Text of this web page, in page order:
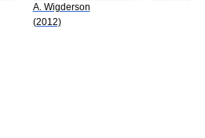
A. Wigderson
(2012)